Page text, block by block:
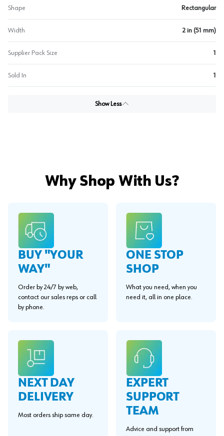
Shape Rectangular
Width 2 in (51 mm)
Supplier Pack Size 1
Sold In 1
Show Less
Why Shop With Us?
BUY "YOUR
WAY"
Order by 24/7 by web,
contact our sales reps or call
by phone.
ONE STOP
SHOP
What you need, when you
need it, all in one place.
NEXT DAY
DELIVERY
Most orders ship same day.
EXPERT
SUPPORT
TEAM
Advice and support from